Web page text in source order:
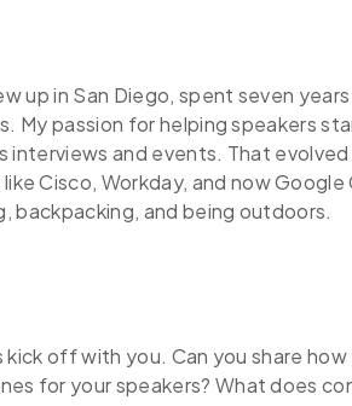
up in San Diego, spent seven
My passion for helping speakers
interviews and events. That
Cisco, Workday, and now Google
backpacking, and being outdoors.
off with you. Can you share
for your speakers? What does